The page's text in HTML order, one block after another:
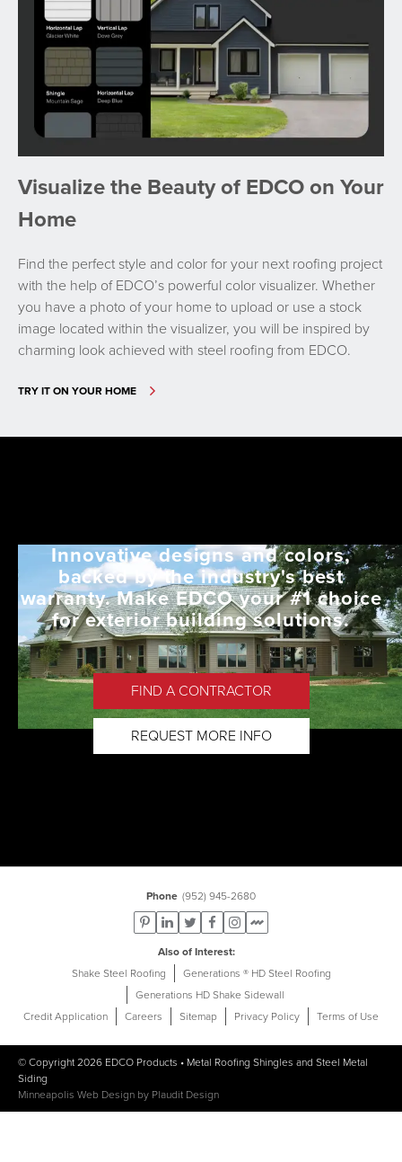
Visualize the Beauty of EDCO on Your
Home
Find the perfect style and color for your next roofing project
with the help of EDCO’s powerful color visualizer. Whether
you have a photo of your home to upload or use a stock
image located within the visualizer, you will be inspired by
charming look achieved with steel roofing from EDCO.
TRY IT ON YOUR HOME
Innovative designs and colors,
backed by the industry's best
warranty. Make EDCO your #1 choice
for exterior building solutions.
FIND A CONTRACTOR
REQUEST MORE INFO
Phone (952) 945-2680
Also of Interest
Shake Steel Roofing
Generations ® HD Steel Roofing
Generations HD Shake Sidewall
Credit Application
Careers Sitemap Privacy Policy Terms of Use
© Copyright 2026 EDCO Products • Metal Roofing Shingles and Steel Metal
Siding
Minneapolis Web Design by Plaudit Design